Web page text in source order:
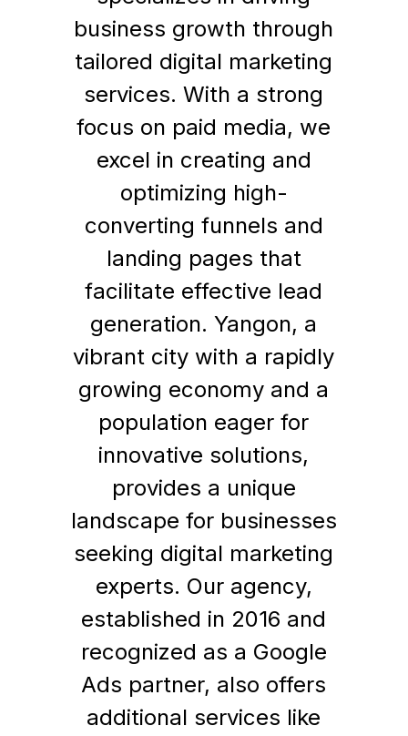
business growth through
tailored digital marketing
services. With a strong
focus on paid media, we
excel in creating and
optimizing high-
converting funnels and
landing pages that
facilitate effective lead
generation. Yangon, a
vibrant city with a rapidly
growing economy and a
population eager for
innovative solutions,
provides a unique
landscape for businesses
seeking digital marketing
experts. Our agency,
established in 2016 and
recognized as a Google
Ads partner, also offers
additional services like